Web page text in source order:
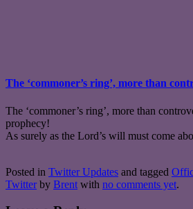
The ‘commoner’s ring’, more than
The ‘commoner’s ring’, more than
prophecy!
As surely as the Lord’s will must come
Posted in Twitter Updates and tagged
Twitter by Brent with no comments yet.